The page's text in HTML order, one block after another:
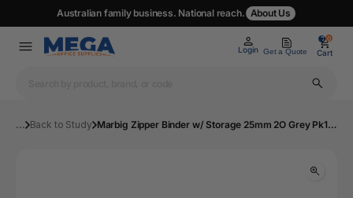
Australian family business. National reach. About Us
Login Get a Quote
0
Cart
0
... Back to Study Marbig Zipper Binder w/ Storage 25mm 2O Grey Pk10 | Mega Office Supplies